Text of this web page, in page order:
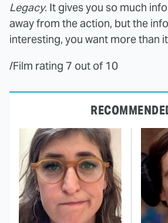
Legacy. It gives you so much
away from the action, but the
interesting, you want more than
/Film rating 7 out of 10